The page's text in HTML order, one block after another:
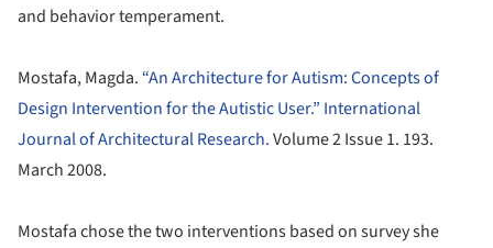
and behavior temperament.
Mostafa, Magda. “An Architecture for Autism: Concepts of
Design Intervention for the Autistic User.” International
Journal of Architectural Research.Volume 2 Issue 1. 193.
March 2008.
Mostafa chose the two interventions based on survey she